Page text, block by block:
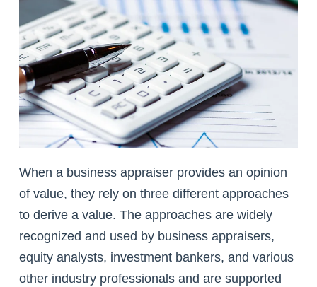
When a business appraiser provides an opinion
of value, they rely on three different approaches
to derive a value. The approaches are widely
recognized and used by business appraisers,
equity analysts, investment bankers, and various
other industry professionals and are supported